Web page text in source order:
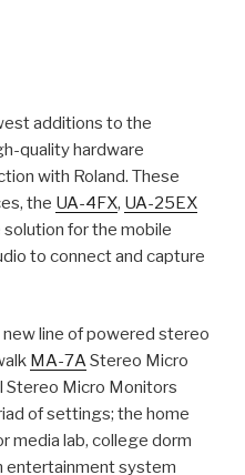
additions to the
quality hardware
with Roland. These
the UA-4FX, UA-25EX
solution for the mobile
to connect and capture
new line of powered stereo
MA-7AStereo Micro
Stereo Micro Monitors
of settings; the home
media lab, college dorm
entertainment system